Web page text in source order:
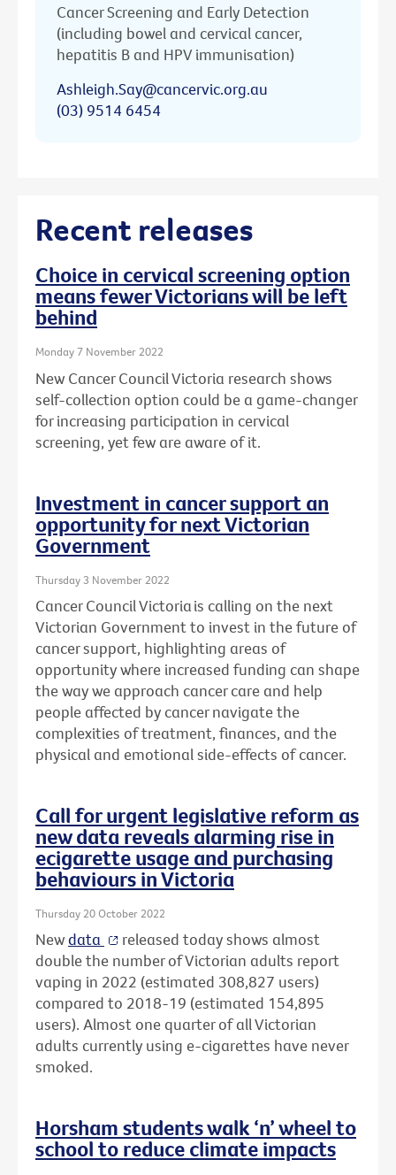
Cancer Screening and Early Detection
(including bowel and cervical cancer,
hepatitis B and HPV immunisation)
Ashleigh.Say@cancervic.org.au
(03) 9514 6454
Recent releases
Choice in cervical screening option
means fewer Victorians will be left
behind
Monday 7 November 2022
New Cancer Council Victoria research shows
self-collection option could be a game-changer
for increasing participation in cervical
screening, yet few are aware of it.
Investment in cancer support an
opportunity for next Victorian
Government
Thursday 3 November 2022
Cancer Council Victoria is calling on the next
Victorian Government to invest in the future of
cancer support, highlighting areas of
opportunity where increased funding can shape
the way we approach cancer care and help
people affected by cancer navigate the
complexities of treatment, finances, and the
physical and emotional side-effects of cancer.
Call for urgent legislative reform as
new data reveals alarming rise in
ecigarette usage and purchasing
behaviours in Victoria
Thursday 20 October 2022
Newdata
released today shows almost
double the number of Victorian adults report
vaping in 2022 (estimated 308,827 users)
compared to 2018-19 (estimated 154,895
users). Almost one quarter of all Victorian
adults currently using e-cigarettes have never
smoked.
Horsham students walk ‘n’ wheel to
school to reduce climate impacts